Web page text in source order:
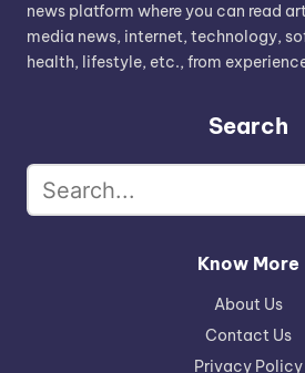
news platform where you can read
media news, internet, technology,
health, lifestyle, etc., from
Search
Know More
About Us
Contact Us
Privacy Policy